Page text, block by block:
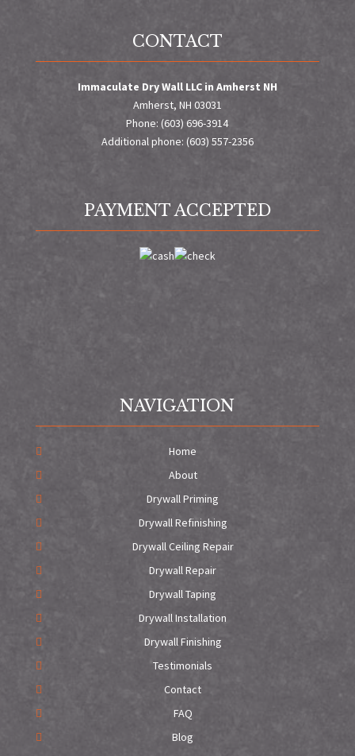
CONTACT
Immaculate Dry Wall LLC in Amherst NH
Amherst, NH 03031
Phone: (603) 696-3914
Additional phone: (603) 557-2356
PAYMENT ACCEPTED
NAVIGATION
Home
About
Drywall Priming
Drywall Refinishing
Drywall Ceiling Repair
Drywall Repair
Drywall Taping
Drywall Installation
Drywall Finishing
Testimonials
Contact
FAQ
Blog